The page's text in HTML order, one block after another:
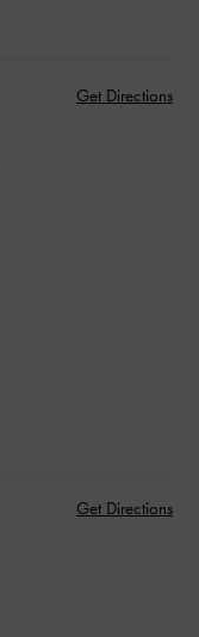
Get Directions
Get Directions